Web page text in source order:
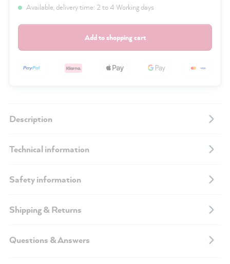
Available, delivery time: 2 to 4 Working days
Add to shopping cart
Description
Technical information
Safety information
Shipping & Returns
Questions & Answers